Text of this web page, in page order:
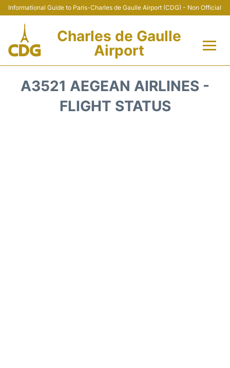
Informational Guide to Paris-Charles de Gaulle Airport (CDG) - Non Official
Charles de Gaulle
Airport
A3521 AEGEAN AIRLINES -
FLIGHT STATUS